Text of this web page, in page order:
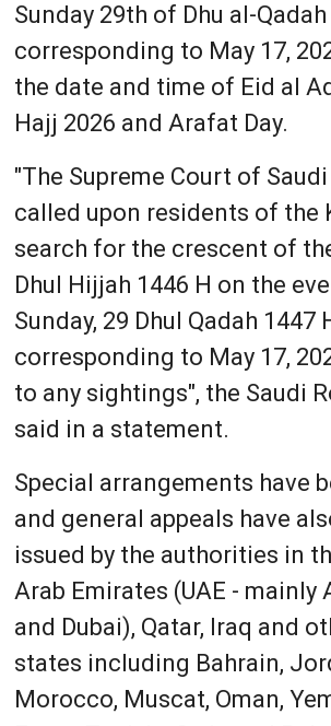
Sunday 29th of Dhu al-Qadah
corresponding to May 17,
the date and time of Eid al
Hajj 2026 and Arafat Day.
"The Supreme Court of
called upon residents of the
search for the crescent of
Dhul Hijjah 1446 H on the
Sunday, 29 Dhul Qadah 1447
corresponding to May 17,
to any sightings", the Saudi
said in a statement.
Special arrangements have
and general appeals have
issued by the authorities in
Arab Emirates (UAE - mainly
and Dubai), Qatar, Iraq and
states including Bahrain,
Morocco, Muscat, Oman,